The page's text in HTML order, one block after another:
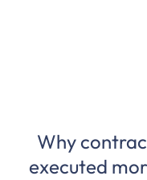
Why
executed